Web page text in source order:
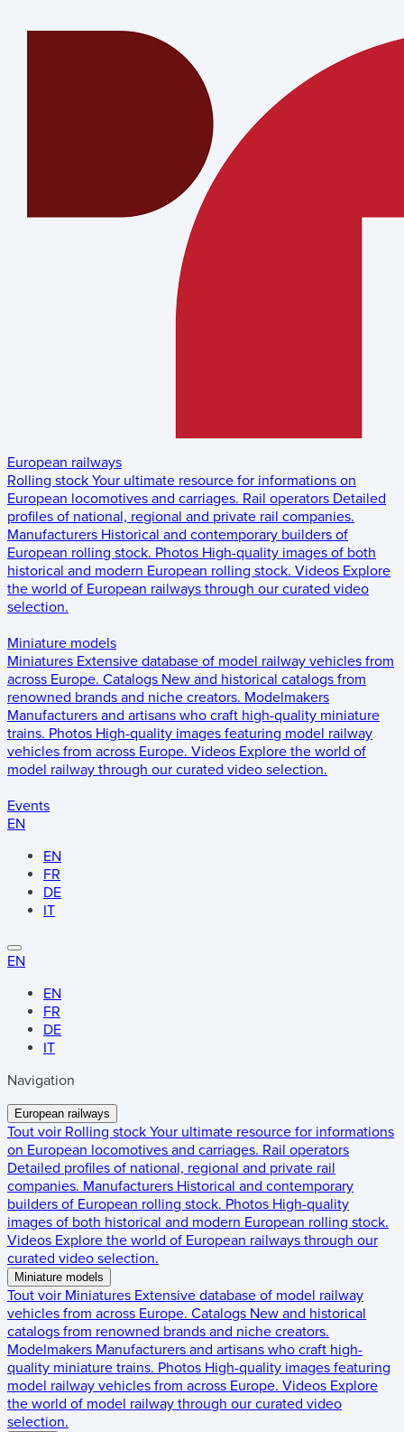
European railways
Rolling stock Your ultimate resource for informations on
European locomotives and carriages. Rail operators Detailed
profiles of national, regional and private rail companies.
Manufacturers Historical and contemporary builders of
European rolling stock. Photos High-quality images of both
historical and modern European rolling stock. Videos Explore
the world of European railways through our curated video
selection.
Miniature models
Miniatures Extensive database of model railway vehicles from
across Europe. Catalogs New and historical catalogs from
renowned brands and niche creators. Modelmakers
Manufacturers and artisans who craft high-quality miniature
trains. Photos High-quality images featuring model railway
vehicles from across Europe. Videos Explore the world of
model railway through our curated video selection.
Events
EN
EN
FR
DE
IT
EN
EN
FR
DE
IT
Navigation
European railways
Tout voir Rolling stock Your ultimate resource for informations
on European locomotives and carriages. Rail operators
Detailed profiles of national, regional and private rail
companies. Manufacturers Historical and contemporary
builders of European rolling stock. Photos High-quality
images of both historical and modern European rolling stock.
Videos Explore the world of European railways through our
curated video selection.
Miniature models
Tout voir Miniatures Extensive database of model railway
vehicles from across Europe. Catalogs New and historical
catalogs from renowned brands and niche creators.
Modelmakers Manufacturers and artisans who craft high-
quality miniature trains. Photos High-quality images featuring
model railway vehicles from across Europe. Videos Explore
the world of model railway through our curated video
selection.